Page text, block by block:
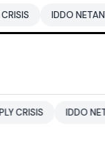
IDDO NETANYAHU
IDDO NETANYAHU